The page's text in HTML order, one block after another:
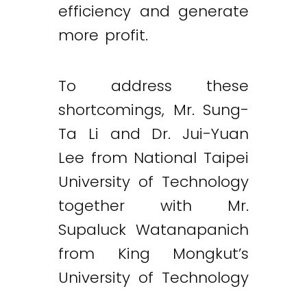
efficiency and generate
more profit.
To address these
shortcomings, Mr. Sung-
Ta Li and Dr. Jui-Yuan
Lee from National Taipei
University of Technology
together with Mr.
Supaluck Watanapanich
from King Mongkut’s
University of Technology